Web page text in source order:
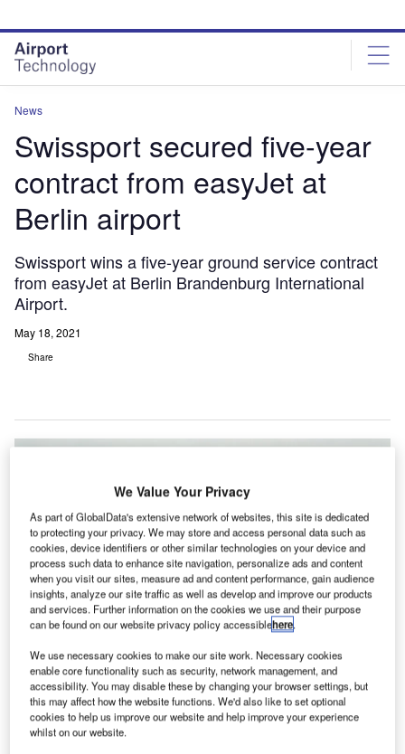
site
menu
page
content
News
Swissport secured five-year
contract from easyJet at
Berlin airport
Swissport wins a five-year ground service contract
from easyJet at Berlin Brandenburg International
Airport.
May 18, 2021
Share
Swissport will offer full ground handling services for easyJet passengers.
We Value Your Privacy
As part of GlobalData's extensive network of websites, this site is dedicated
to protecting your privacy. We may store and access personal data such as
cookies, device identifiers or other similar technologies on your device and
process such data to enhance site navigation, personalize ads and content
when you visit our sites, measure ad and content performance, gain audience
insights, analyze our site traffic as well as develop and improve our products
and services. Further information on the cookies we use and their purpose
can be found on our website privacy policy accessiblehere.
We use necessary cookies to make our site work. Necessary cookies
enable core functionality such as security, network management, and
accessibility. You may disable these by changing your browser settings, but
this may affect how the website functions. We'd also like to set optional
cookies to help us improve our website and help improve your experience
whilst on our website.